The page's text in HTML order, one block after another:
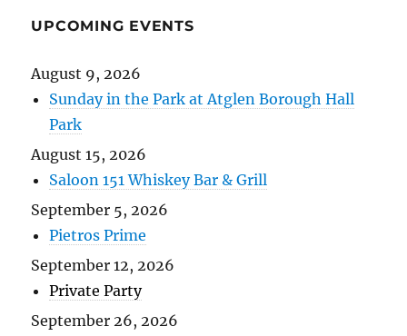
UPCOMING EVENTS
August 9, 2026
Sunday in the Park at Atglen Borough Hall
Park
August 15, 2026
Saloon 151 Whiskey Bar & Grill
September 5, 2026
Pietros Prime
September 12, 2026
Private Party
September 26, 2026